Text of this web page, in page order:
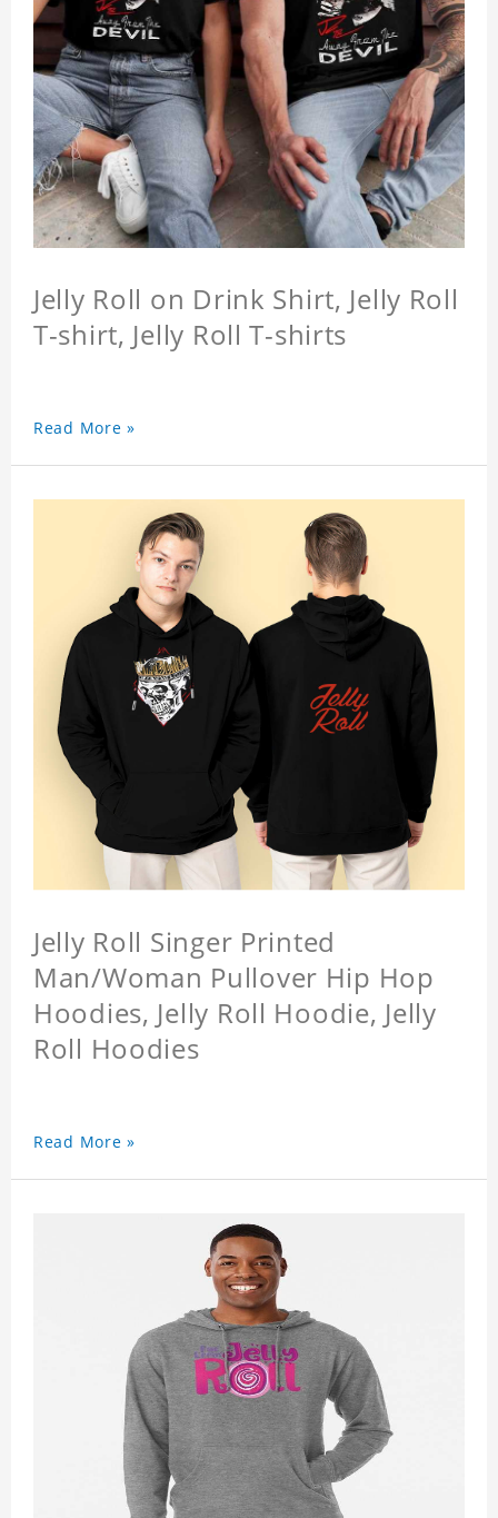
Jelly Roll on Drink Shirt, Jelly Roll
T-shirt, Jelly Roll T-shirts
Read More »
Jelly Roll Singer Printed
Man/Woman Pullover Hip Hop
Hoodies, Jelly Roll Hoodie, Jelly
Roll Hoodies
Read More »